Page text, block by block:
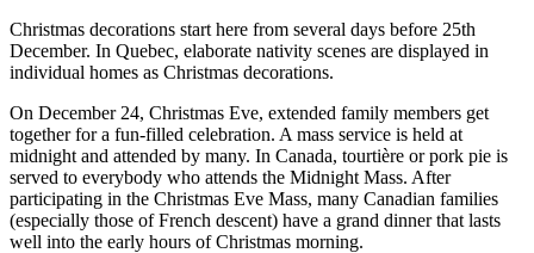
Christmas decorations start here from several days before 25th
December. In Quebec, elaborate nativity scenes are displayed in
individual homes as Christmas decorations.
On December 24, Christmas Eve, extended family members get
together for a fun-filled celebration. A mass service is held at
midnight and attended by many. In Canada, tourtière or pork pie is
served to everybody who attends the Midnight Mass. After
participating in the Christmas Eve Mass, many Canadian families
(especially those of French descent) have a grand dinner that lasts
well into the early hours of Christmas morning.